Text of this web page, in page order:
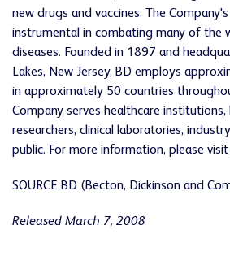
new drugs and vaccines. The
instrumental in combating many of the
diseases. Founded in 1897 and
Lakes, New Jersey, BD employs
in approximately 50 countries
Company serves healthcare institutions,
researchers, clinical laboratories,
public. For more information, please visit
SOURCE BD (Becton, Dickinson and
Released March 7, 2008